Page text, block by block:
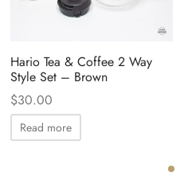
Hario Tea & Coffee 2 Way
Style Set – Brown
$30.00
Read more